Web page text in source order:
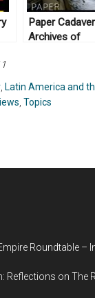
Paper
Archives of
Latin America and
,Topics
Roundtable –
Reflections on The